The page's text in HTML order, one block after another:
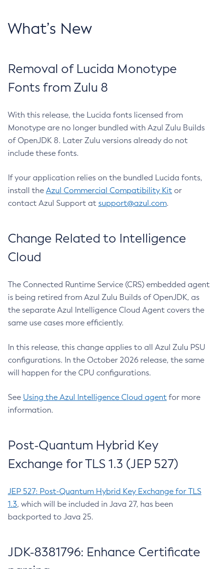
What’s New
Removal of Lucida Monotype
Fonts from Zulu 8
With this release, the Lucida fonts licensed from
Monotype are no longer bundled with Azul Zulu Builds
of OpenJDK 8. Later Zulu versions already do not
include these fonts.
If your application relies on the bundled Lucida fonts,
install the Azul Commercial Compatibility Kit or
contact Azul Support at support@azul.com.
Change Related to Intelligence
Cloud
The Connected Runtime Service (CRS) embedded agent
is being retired from Azul Zulu Builds of OpenJDK, as
the separate Azul Intelligence Cloud Agent covers the
same use cases more efficiently.
In this release, this change applies to all Azul Zulu PSU
configurations. In the October 2026 release, the same
will happen for the CPU configurations.
See Using the Azul Intelligence Cloud agent for more
information.
Post-Quantum Hybrid Key
Exchange for TLS 1.3 (JEP 527)
JEP 527: Post-Quantum Hybrid Key Exchange for TLS
1.3, which will be included in Java 27, has been
backported to Java 25.
JDK-8381796: Enhance Certificate